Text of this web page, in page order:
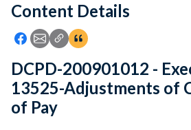
Feedback
Content Details
Icon: Share using Facebook
Icon: Share using Email
Icon: Copy Link URL
Icon:View Citations
DCPD-200901012 -
13525-Adjustments of
of Pay